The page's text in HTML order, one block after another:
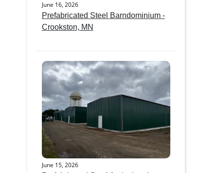
June 16, 2026
Prefabricated Steel Barndominium -
Crookston, MN
June 15, 2026